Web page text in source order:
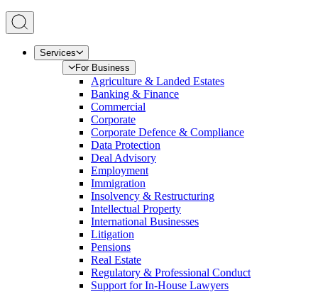
Services
For Business
Agriculture & Landed Estates
Banking & Finance
Commercial
Corporate
Corporate Defence & Compliance
Data Protection
Deal Advisory
Employment
Immigration
Insolvency & Restructuring
Intellectual Property
International Businesses
Litigation
Pensions
Real Estate
Regulatory & Professional Conduct
Support for In-House Lawyers